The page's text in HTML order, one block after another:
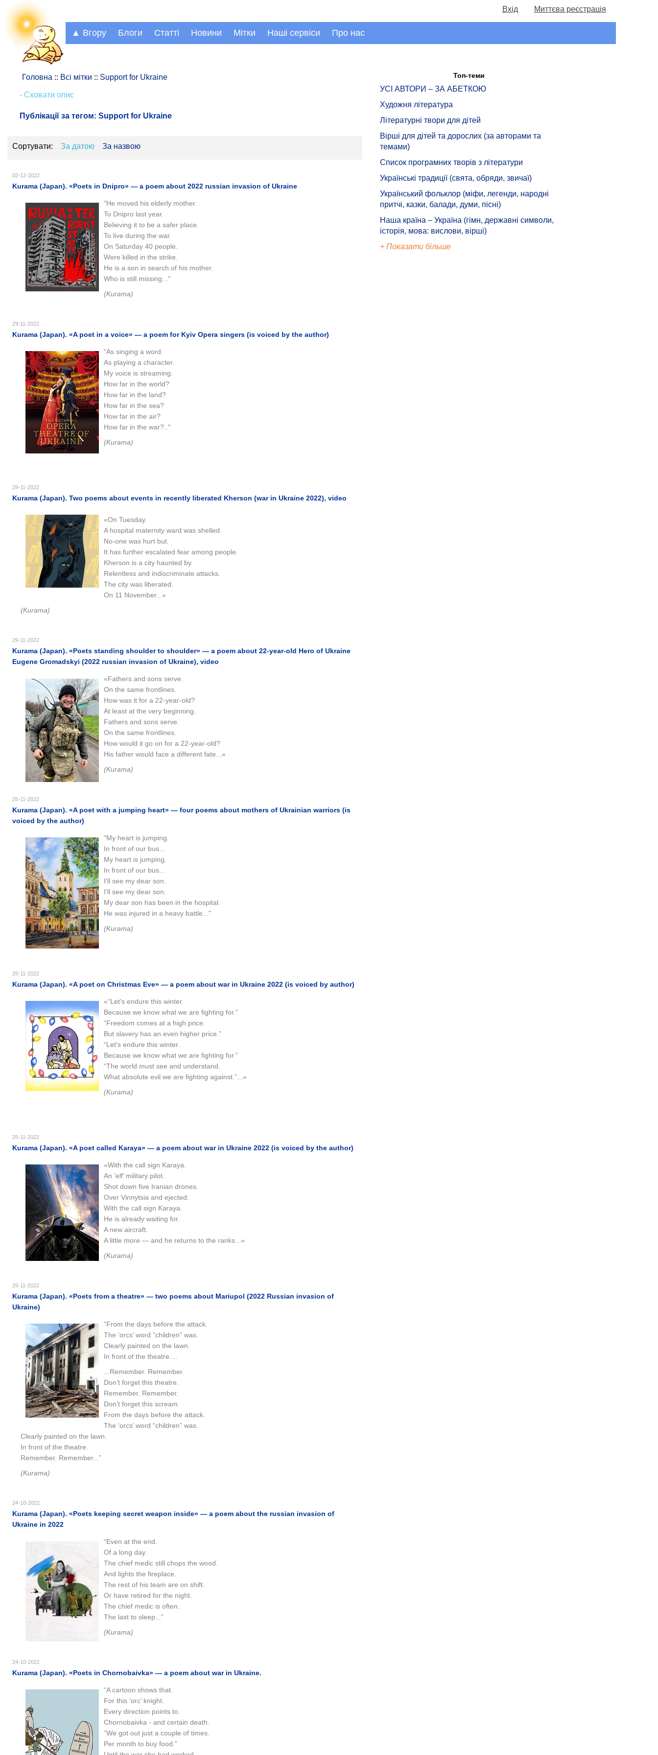
Вхід Миттєва реєстрація
▲ Вгору Блоги Статті Новини Мітки Наші сервіси Про нас
Головна :: Всі мітки :: Support for Ukraine
- Сховати опис
Публікації за тегом: Support for Ukraine
Сортувати: За датою За назвою
02-12-2022
Kurama (Japan). «Poets in Dnipro» — a poem about 2022 russian invasion of Ukraine
"He moved his elderly mother.
To Dnipro last year.
Believing it to be a safer place.
To live during the war.
On Saturday 40 people.
Were killed in the strike.
He is a son in search of his mother.
Who is still missing..."
(Kurama)
29-11-2022
Kurama (Japan). «A poet in a voice​​» — a poem for Kyiv Opera singers (is voiced by the author)
"As singing a word.
As playing a character.
My voice is streaming.
How far in the world?
How far in the land?
How far in the sea?
How far in the air?
How far in the war?.."
(Kurama)
29-11-2022
Kurama (Japan). Two poems about events in recently liberated Kherson (war in Ukraine 2022), video
«On Tuesday.
A hospital maternity ward was shelled.
No-one was hurt but.
It has further escalated fear among people.
Kherson is a city haunted by.
Relentless and indiscriminate attacks.
The city was liberated.
On 11 November...»
(Kurama)
29-11-2022
Kurama (Japan). «Poets standing shoulder to shoulder» — a poem about 22-year-old Hero of Ukraine
Eugene Gromadskyi (2022 russian invasion of Ukraine), video
«Fathers and sons serve.
On the same frontlines.
How was it for a 22-year-old?
At least at the very beginning.
Fathers and sons serve.
On the same frontlines.
How would it go on for a 22-year-old?
His father would face a different fate...»
(Kurama)
25-11-2022
Kurama (Japan). «A poet with a jumping heart» — four poems about mothers of Ukrainian warriors (is
voiced by the author)
"My heart is jumping.
In front of our bus...
My heart is jumping.
In front of our bus...
I'll see my dear son.
I'll see my dear son.
My dear son has been in the hospital.
He was injured in a heavy battle..."
(Kurama)
25-11-2022
Kurama (Japan). «A poet on Christmas Eve» — a poem about war in Ukraine 2022 (is voiced by author)
«“Let's endure this winter.
Because we know what we are fighting for.”
“Freedom comes at a high price.
But slavery has an even higher price.”
“Let's endure this winter.
Because we know what we are fighting for.”
“The world must see and understand.
What absolute evil we are fighting against.”...»
(Kurama)
25-11-2022
Kurama (Japan). «A poet called Karaya» — a poem about war in Ukraine 2022 (is voiced by the author)
«With the call sign Karaya.
An ‘elf’ military pilot.
Shot down five Iranian drones.
Over Vinnytsia and ejected.
With the call sign Karaya.
He is already waiting for.
A new aircraft.
A little more — and he returns to the ranks...»
(Kurama)
25-11-2022
Kurama (Japan). «Poets from a theatre» — two poems about Mariupol (2022 Russian invasion of
Ukraine)
“From the days before the attack.
The ‘orcs’ word “children” was.
Clearly painted on the lawn.
In front of the theatre....
...Remember. Remember.
Don’t forget this theatre.
Remember. Remember.
Don’t forget this scream.
From the days before the attack.
The ‘orcs’ word “children” was.
Clearly painted on the lawn.
In front of the theatre.
Remember. Remember...”
(Kurama)
24-10-2022
Kurama (Japan). «Poets keeping secret weapon inside» — a poem about the russian invasion of
Ukraine in 2022
“Even at the end.
Of a long day.
The chief medic still chops the wood.
And lights the fireplace.
The rest of his team are on shift.
Or have retired for the night.
The chief medic is often.
The last to sleep...”
(Kurama)
24-10-2022
Kurama (Japan). «Poets in Chornobaivka» — a poem about war in Ukraine.
“A cartoon shows that.
For this ‘orc’ knight.
Every direction points to.
Chornobaivka - and certain death.
“We got out just a couple of times.
Per month to buy food.”
Топ-теми
УСІ АВТОРИ – ЗА АБЕТКОЮ
Художня література
Літературні твори для дітей
Вірші для дітей та дорослих (за авторами та
темами)
Список програмних творів з літератури
Українські традиції (свята, обряди, звичаї)
Український фольклор (міфи, легенди, народні
притчі, казки, балади, думи, пісні)
Наша країна – Україна (гімн, державні символи,
історія, мова: вислови, вірші)
+ Показати більше